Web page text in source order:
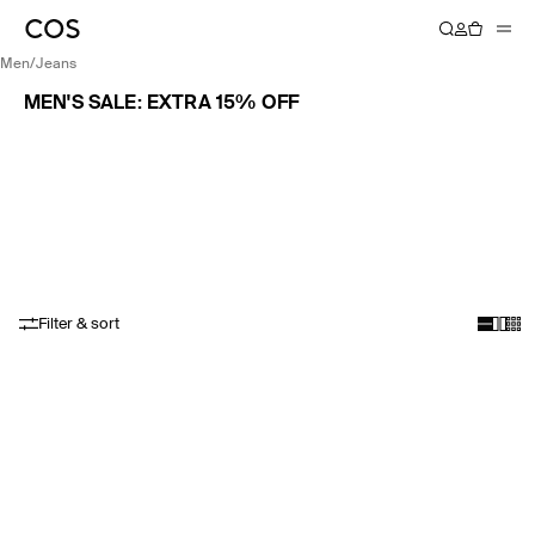
men/ jeans
MEN'S SALE: EXTRA 15% OFF
Filter & sort